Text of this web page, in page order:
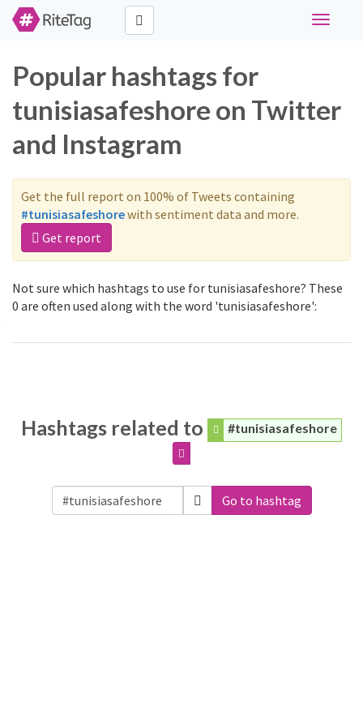
Toggle
Popular hashtags for
tunisiasafeshore on Twitter
and Instagram
Get the full report on 100% of Tweets containing
#tunisiasafeshorewith sentiment data and more.
Get report
Not sure which hashtags to use for tunisiasafeshore? These
0 are often used along with the word 'tunisiasafeshore':
Hashtags related to #tunisiasafeshore
Go to hashtag